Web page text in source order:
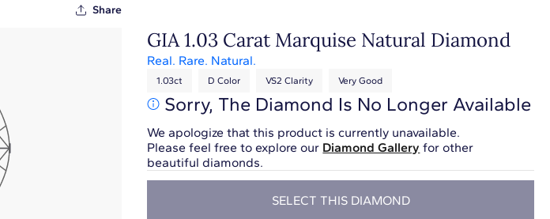
Share
GIA 1.03 Carat Marquise Natural Diamond
Real. Rare. Natural.
1.03ct D Color VS2 Clarity Very Good
Sorry, The Diamond Is No Longer Available
We apologize that this product is currently unavailable.
Please feel free to explore our Diamond Gallery for other
beautiful diamonds.
SELECT THIS DIAMOND